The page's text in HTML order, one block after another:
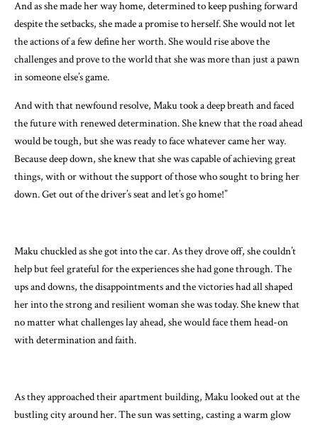
And as she made her way home, determined to keep pushing forward
despite the setbacks, she made a promise to herself. She would not let
the actions of a few define her worth. She would rise above the
challenges and prove to the world that she was more than just a pawn
in someone else’s game.
And with that newfound resolve, Maku took a deep breath and faced
the future with renewed determination. She knew that the road ahead
would be tough, but she was ready to face whatever came her way.
Because deep down, she knew that she was capable of achieving great
things, with or without the support of those who sought to bring her
down. Get out of the driver’s seat and let’s go home!”
Maku chuckled as she got into the car. As they drove off, she couldn’t
help but feel grateful for the experiences she had gone through. The
ups and downs, the disappointments and the victories had all shaped
her into the strong and resilient woman she was today. She knew that
no matter what challenges lay ahead, she would face them head-on
with determination and faith.
As they approached their apartment building, Maku looked out at the
bustling city around her. The sun was setting, casting a warm glow